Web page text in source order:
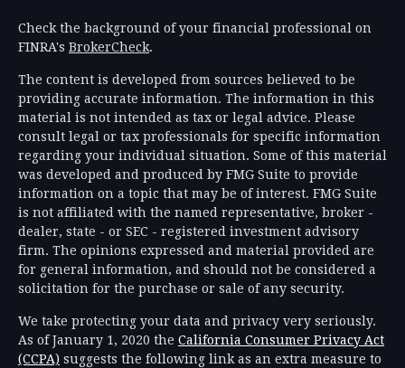
Check the background of your financial professional on
FINRA's BrokerCheck.
The content is developed from sources believed to be
providing accurate information. The information in this
material is not intended as tax or legal advice. Please
consult legal or tax professionals for specific information
regarding your individual situation. Some of this material
was developed and produced by FMG Suite to provide
information on a topic that may be of interest. FMG Suite
is not affiliated with the named representative, broker -
dealer, state - or SEC - registered investment advisory
firm. The opinions expressed and material provided are
for general information, and should not be considered a
solicitation for the purchase or sale of any security.
We take protecting your data and privacy very seriously.
As of January 1, 2020 the California Consumer Privacy Act
(CCPA) suggests the following link as an extra measure to